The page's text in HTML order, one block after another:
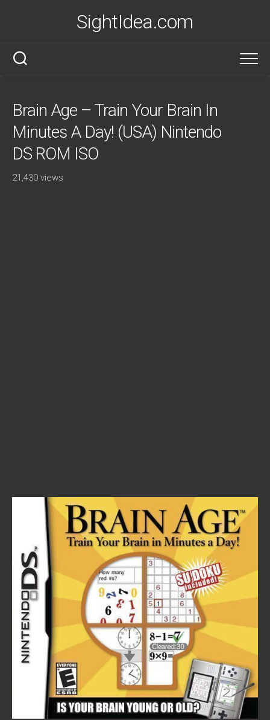
SightIdea.com
Brain Age – Train Your Brain In
Minutes A Day! (USA) Nintendo
DS ROM ISO
21,430 views